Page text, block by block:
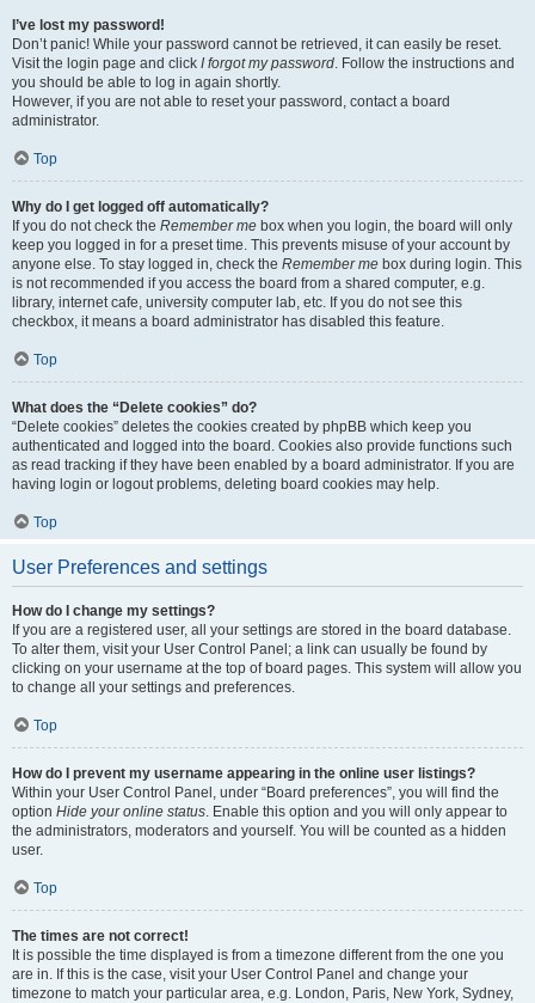
I’ve lost my password!
Don’t panic! While your password cannot be retrieved, it can easily be reset.
Visit the login page and click I forgot my password. Follow the instructions and
you should be able to log in again shortly.
However, if you are not able to reset your password, contact a board
administrator.
Top
Why do I get logged off automatically?
If you do not check the Remember me box when you login, the board will only
keep you logged in for a preset time. This prevents misuse of your account by
anyone else. To stay logged in, check the Remember me box during login. This
is not recommended if you access the board from a shared computer, e.g.
library, internet cafe, university computer lab, etc. If you do not see this
checkbox, it means a board administrator has disabled this feature.
Top
What does the “Delete cookies” do?
“Delete cookies” deletes the cookies created by phpBB which keep you
authenticated and logged into the board. Cookies also provide functions such
as read tracking if they have been enabled by a board administrator. If you are
having login or logout problems, deleting board cookies may help.
Top
User Preferences and settings
How do I change my settings?
If you are a registered user, all your settings are stored in the board database.
To alter them, visit your User Control Panel; a link can usually be found by
clicking on your username at the top of board pages. This system will allow you
to change all your settings and preferences.
Top
How do I prevent my username appearing in the online user listings?
Within your User Control Panel, under “Board preferences”, you will find the
option Hide your online status. Enable this option and you will only appear to
the administrators, moderators and yourself. You will be counted as a hidden
user.
Top
The times are not correct!
It is possible the time displayed is from a timezone different from the one you
are in. If this is the case, visit your User Control Panel and change your
timezone to match your particular area, e.g. London, Paris, New York, Sydney,